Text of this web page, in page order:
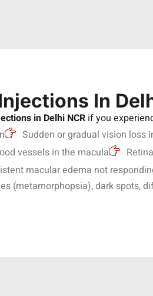
In
in Delhi NCR if you
Sudden or gradual vision loss
vessels in the macula
macular edema not
(metamorphopsia), dark spots,